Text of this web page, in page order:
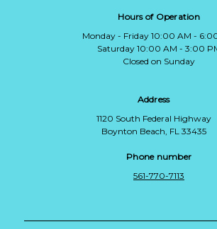
Hours of Operation
Monday - Friday 10:00 AM -
Saturday 10:00 AM - 3:00
Closed on Sunday
Address
1120 South Federal Highway
Boynton Beach, FL 33435
Phone number
561-770-7113